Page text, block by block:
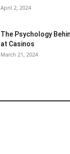
April 2, 2024
The Psychology
at Casinos
March 21, 2024